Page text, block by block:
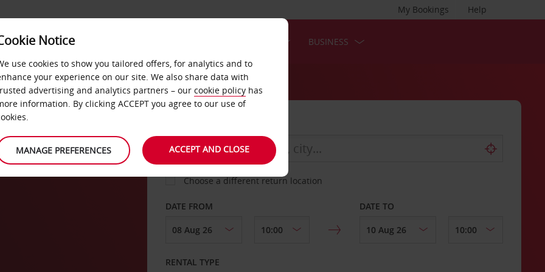
Help
My Bookings
FAST TRACK BUSINESS
Choose a different return location
DATE FROM DATE TO
RENTAL TYPE
Notice
use cookies to show you tailored offers, for analytics and to
your experience on our site. We also share data with
advertising and analytics partners – our cookie policy has
information. By clicking ACCEPT you agree to our use of
MANAGE PREFERENCES ACCEPT AND CLOSE